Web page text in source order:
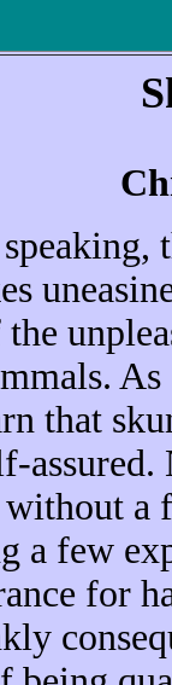
that
assured.
a
a few
for